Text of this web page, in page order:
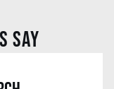
SAY